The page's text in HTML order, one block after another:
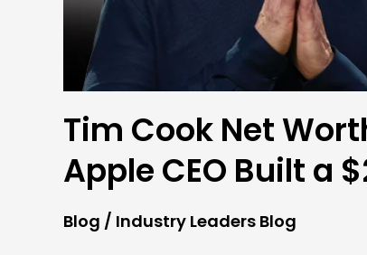
Tim Cook Net
Apple CEO Built a
Blog / Industry Leaders Blog